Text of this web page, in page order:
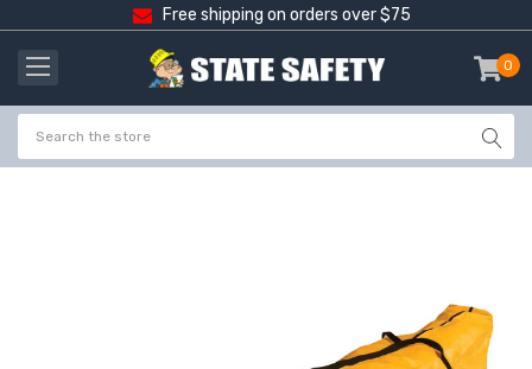
Free shipping on orders over $75
0
-